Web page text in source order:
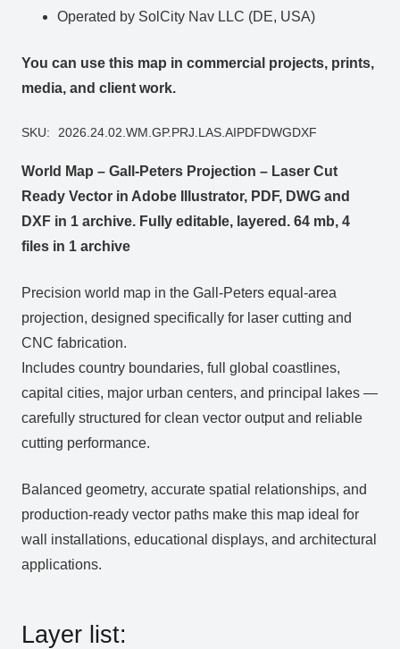
Operated by SolCity Nav LLC (DE, USA)
You can use this map in commercial projects, prints,
media, and client work.
SKU: 2026.24.02.WM.GP.PRJ.LAS.AIPDFDWGDXF
World Map – Gall-Peters Projection – Laser Cut
Ready Vector in Adobe Illustrator, PDF, DWG and
DXF in 1 archive. Fully editable, layered. 64 mb, 4
files in 1 archive
Precision world map in the Gall-Peters equal-area
projection, designed specifically for laser cutting and
CNC fabrication.
Includes country boundaries, full global coastlines,
capital cities, major urban centers, and principal lakes —
carefully structured for clean vector output and reliable
cutting performance.
Balanced geometry, accurate spatial relationships, and
production-ready vector paths make this map ideal for
wall installations, educational displays, and architectural
applications.
Layer list: